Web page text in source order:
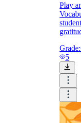
Play
Grade:
5